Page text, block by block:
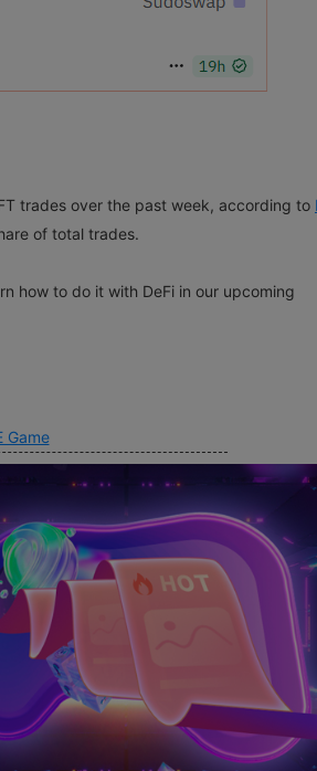
trades over the past week, according to
of total trades.
how to do it with DeFi in our upcoming
Game